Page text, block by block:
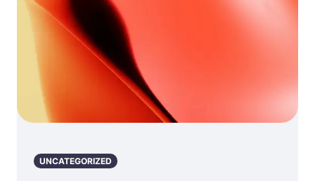
UNCATEGORIZED